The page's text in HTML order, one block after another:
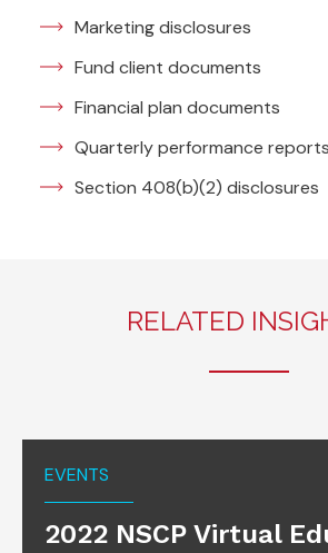
Marketing disclosures
Fund client documents
Financial plan documents
Quarterly performance reports
Section 408(b)(2) disclosures
RELATED
EVENTS
2022 NSCP Virtual